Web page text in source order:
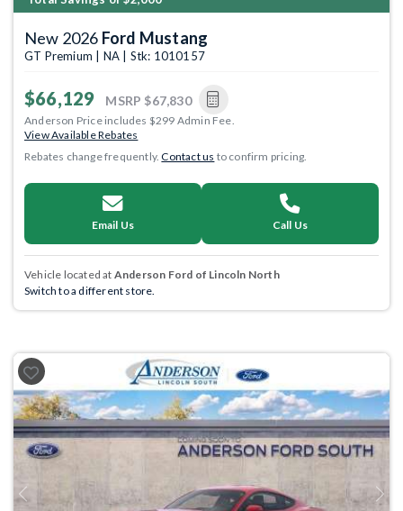
New 2026 Ford Mustang
GT Premium | NA | Stk: 1010157
$66,129 MSRP $67,830
Anderson Price includes $299 Admin Fee.
View Available Rebates
Rebates change frequently.Contact us to confirm pricing.
Email Us Call Us
Vehicle located at Anderson Ford of Lincoln North
Switch to a different store.
Previous Next